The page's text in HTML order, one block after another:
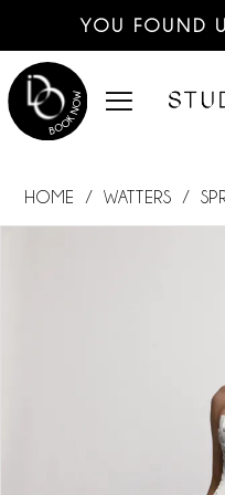
YOU FOUND
HOME WATTERS